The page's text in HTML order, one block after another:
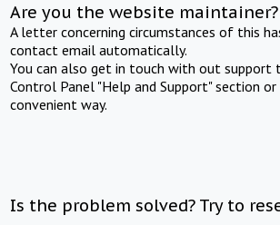
Are you the website maintainer?
A letter concerning circumstances of this
contact email automatically.
You can also get in touch with out support
Control Panel "Help and Support" section
convenient way.
Is the problem solved? Try to